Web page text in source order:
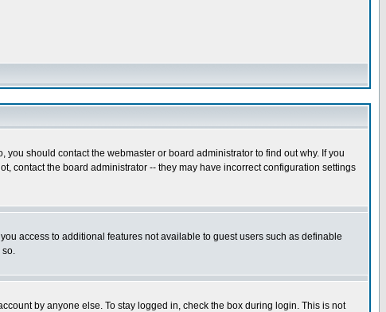
should contact the webmaster or board administrator to find out why. If you
contact the board administrator -- they may have incorrect configuration settings
access to additional features not available to guest users such as definable
so.
by anyone else. To stay logged in, check the box during login. This is not